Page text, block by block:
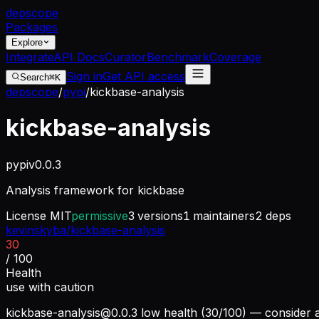
depscope
Packages
Explore
IntegrateAPI DocsCuratorBenchmarkCoverage
Search⌘K Sign inGet API access
depscope/pypi/kickbase-analysis
kickbase-analysis
pypiv0.0.3
Analysis framework for kickbase
License MITpermissive3 versions1 maintainers2 deps
kevinskyba/kickbase-analysis
30
/ 100
Health
use with caution
kickbase-analysis@0.0.3 low health (30/100) — consider